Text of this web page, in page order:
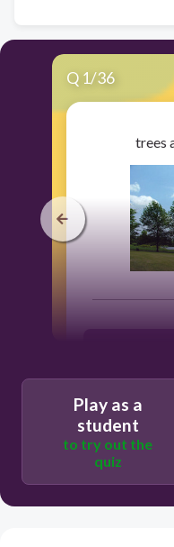
Q 1/36
trees
Play as a
student
to try out the
quiz